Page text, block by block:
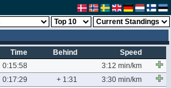
Time Behind
Speed
0:15:58
3:12 min/km
0:17:29 + 1:31
3:30 min/km